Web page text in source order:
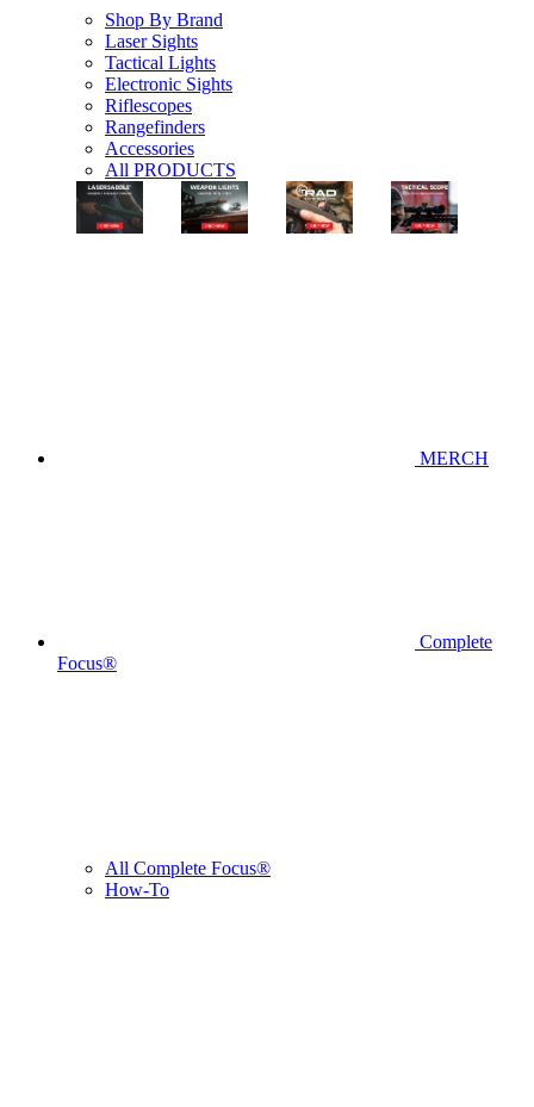
Shop By Brand
Laser Sights
Tactical Lights
Electronic Sights
Riflescopes
Rangefinders
Accessories
All PRODUCTS
MERCH
Complete
Focus®
All Complete Focus®
How-To